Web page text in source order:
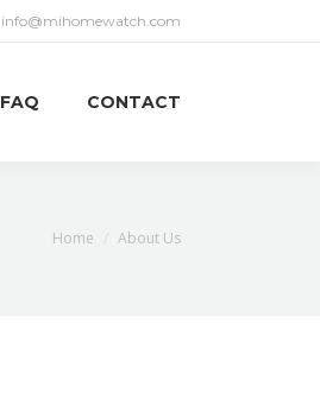
info@mihomewatch.com
FAQ CONTACT
You are here:
Home About Us